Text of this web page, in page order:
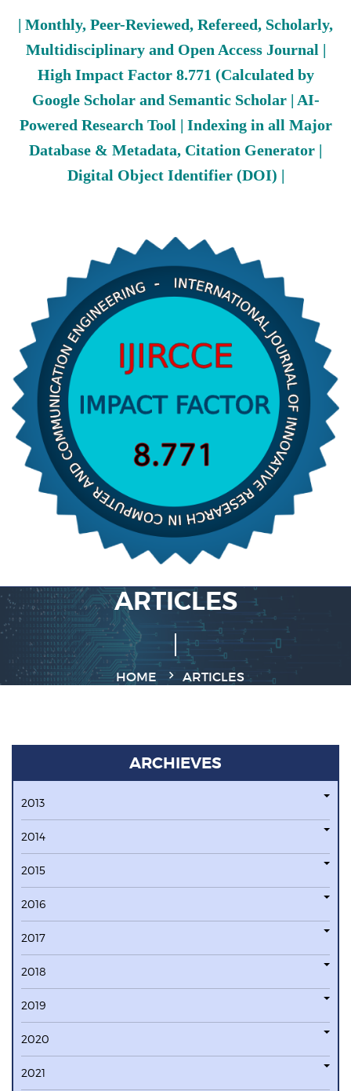
| Monthly, Peer-Reviewed, Refereed, Scholarly,
Multidisciplinary and Open Access Journal |
High Impact Factor 8.771 (Calculated by
Google Scholar and Semantic Scholar | AI-
Powered Research Tool | Indexing in all Major
Database & Metadata, Citation Generator |
Digital Object Identifier (DOI) |
ARTICLES
HOME ARTICLES
ARCHIEVES
2013
2014
2015
2016
2017
2018
2019
2020
2021